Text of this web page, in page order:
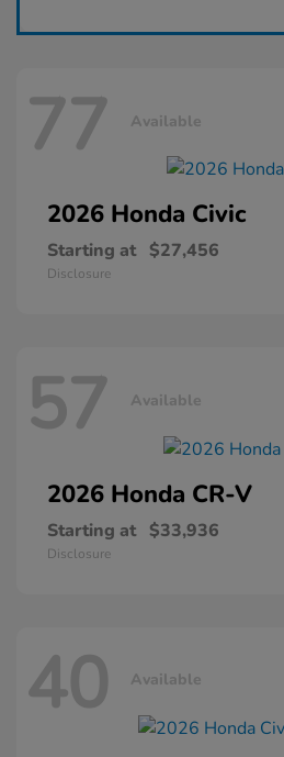
77 Available
2026 Honda Civic
Starting at $27,456
Disclosure
57 Available
2026 Honda CR-V
Starting at $33,936
Disclosure
40 Available